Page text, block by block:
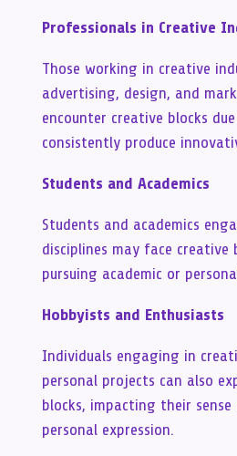
Professionals in Creative
Those working in creative
advertising, design, and
encounter creative blocks
consistently produce
Students and Academics
Students and academics
disciplines may face creative
pursuing academic or
Hobbyists and Enthusiasts
Individuals engaging in
personal projects can also
blocks, impacting their
personal expression.